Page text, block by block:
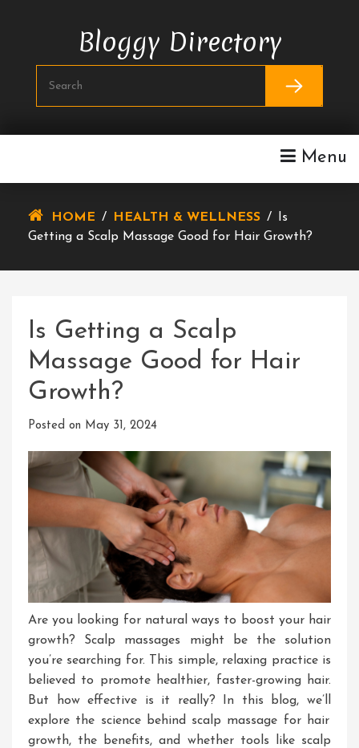
Bloggy Directory
Menu
HOME / HEALTH & WELLNESS /
Is
Getting a Scalp Massage Good for Hair Growth?
Is Getting a Scalp
Massage Good for Hair
Growth?
Posted on May 31, 2024
Are you looking for natural ways to boost your hair
growth? Scalp massages might be the solution
you’re searching for. This simple, relaxing practice is
believed to promote healthier, faster-growing hair.
But how effective is it really? In this blog, we’ll
explore the science behind scalp massage for hair
growth, the benefits, and whether tools like scalp